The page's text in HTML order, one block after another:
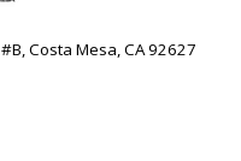
Costa Mesa, CA 92627